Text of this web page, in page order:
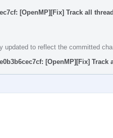
[OpenMP][Fix] Track all
updated to reflect the committed
[OpenMP][Fix]